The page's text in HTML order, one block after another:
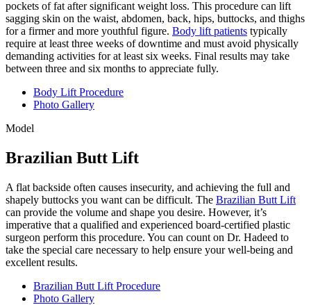
pockets of fat after significant weight loss. This procedure can lift
sagging skin on the waist, abdomen, back, hips, buttocks, and thighs
for a firmer and more youthful figure. Body lift patients typically
require at least three weeks of downtime and must avoid physically
demanding activities for at least six weeks. Final results may take
between three and six months to appreciate fully.
Body Lift Procedure
Photo Gallery
Model
Brazilian Butt Lift
A flat backside often causes insecurity, and achieving the full and
shapely buttocks you want can be difficult. The Brazilian Butt Lift
can provide the volume and shape you desire. However, it’s
imperative that a qualified and experienced board-certified plastic
surgeon perform this procedure. You can count on Dr. Hadeed to
take the special care necessary to help ensure your well-being and
excellent results.
Brazilian Butt Lift Procedure
Photo Gallery